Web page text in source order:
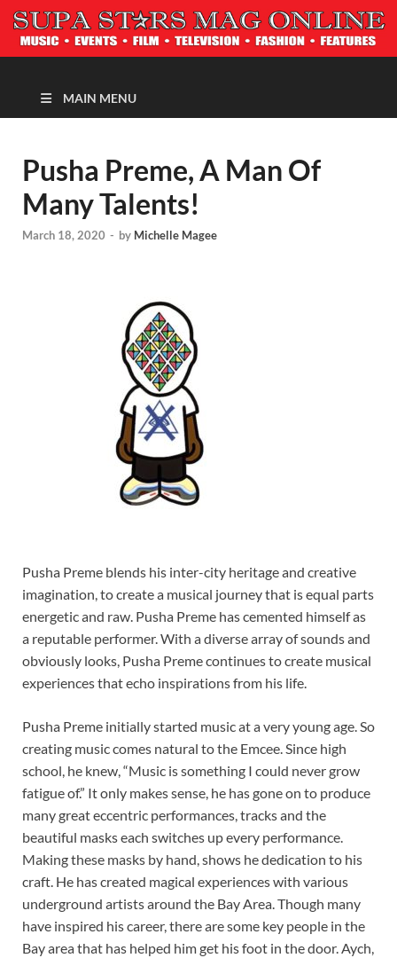
MAGAZINE
MAIN MENU
Pusha Preme, A Man Of
Many Talents!
March 18, 2020 - by Michelle Magee
Pusha Preme blends his inter-city heritage and creative
imagination, to create a musical journey that is equal parts
energetic and raw. Pusha Preme has cemented himself as
a reputable performer. With a diverse array of sounds and
obviously looks, Pusha Preme continues to create musical
experiences that echo inspirations from his life.
Pusha Preme initially started music at a very young age. So
creating music comes natural to the Emcee. Since high
school, he knew, “Music is something I could never grow
fatigue of.” It only makes sense, he has gone on to produce
many great eccentric performances, tracks and the
beautiful masks each switches up every performance.
Making these masks by hand, shows he dedication to his
craft. He has created magical experiences with various
underground artists around the Bay Area. Though many
have inspired his career, there are some key people in the
Bay area that has helped him get his foot in the door. Aych,